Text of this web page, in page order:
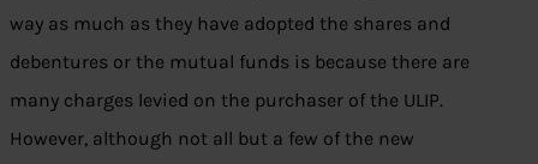
way as much as they have adopted the shares and
debentures or the mutual funds is because there are
many charges levied on the purchaser of the ULIP.
However, although not all but a few of the new